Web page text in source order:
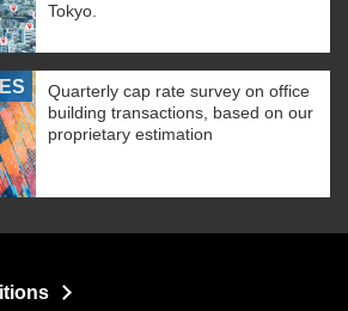
Tokyo.
Quarterly cap rate survey on office
building transactions, based on our
proprietary estimation